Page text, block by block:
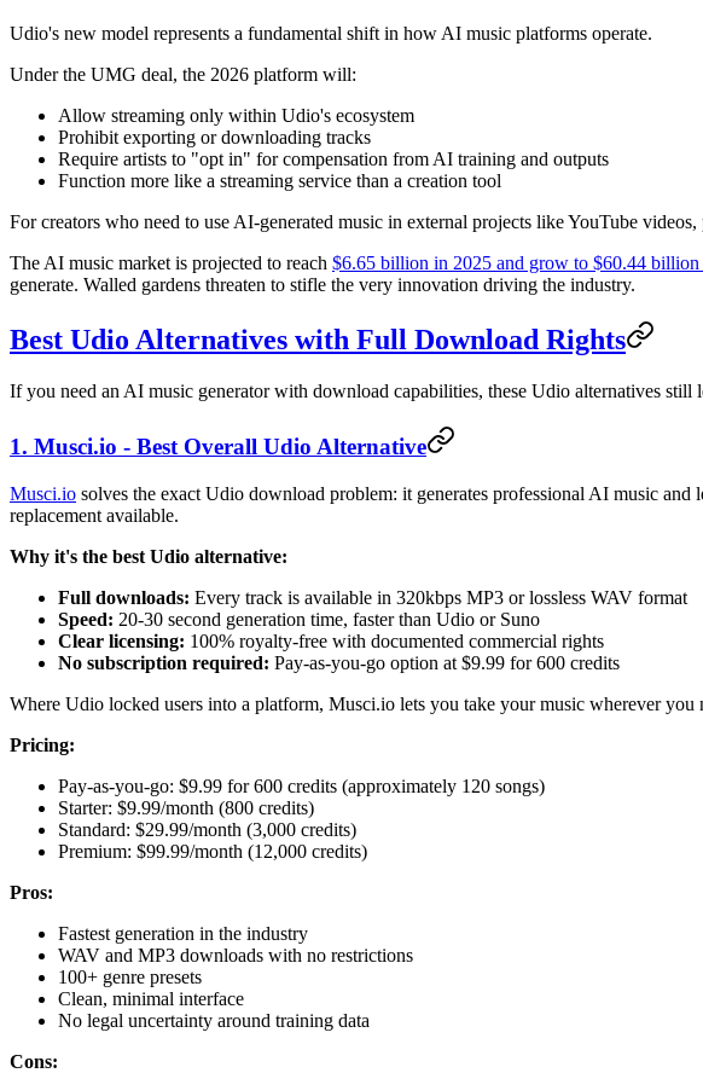
Udio's new model represents a fundamental shift in how AI music platforms operate.
Under the UMG deal, the 2026 platform will:
Allow streaming only within Udio's ecosystem
Prohibit exporting or downloading tracks
Require artists to "opt in" for compensation from AI training and outputs
Function more like a streaming service than a creation tool
For creators who need to use AI-generated music in external projects like YouTube
The AI music market is projected to reach $6.65 billion in 2025 and grow to $60.44
generate. Walled gardens threaten to stifle the very innovation driving the industry.
Best Udio Alternatives with Full Download Rights
If you need an AI music generator with download capabilities, these Udio alternatives
1. Musci.io - Best Overall Udio Alternative
Musci.io solves the exact Udio download problem: it generates professional AI music
replacement available.
Why it's the best Udio alternative:
Full downloads: Every track is available in 320kbps MP3 or lossless WAV format
Speed: 20-30 second generation time, faster than Udio or Suno
Clear licensing: 100% royalty-free with documented commercial rights
No subscription required: Pay-as-you-go option at $9.99 for 600 credits
Where Udio locked users into a platform, Musci.io lets you take your music wherever
Pricing:
Pay-as-you-go: $9.99 for 600 credits (approximately 120 songs)
Starter: $9.99/month (800 credits)
Standard: $29.99/month (3,000 credits)
Premium: $99.99/month (12,000 credits)
Pros:
Fastest generation in the industry
WAV and MP3 downloads with no restrictions
100+ genre presets
Clean, minimal interface
No legal uncertainty around training data
Cons: